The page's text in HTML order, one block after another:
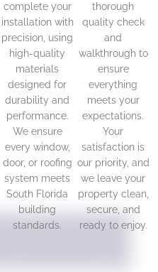
complete your
installation with
precision, using
high-quality
materials
designed for
durability and
performance.
We ensure
every window,
door, or roofing
system meets
South Florida
building
standards.
thorough
quality check
and
walkthrough to
ensure
everything
meets your
expectations.
Your
satisfaction is
our priority, and
we leave your
property clean,
secure, and
ready to enjoy.